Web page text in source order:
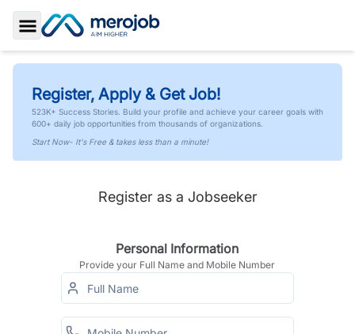
Toggle Sidebar
Register, Apply & Get Job!
523K+ Success Stories. Build your profile and achieve your career goals with
600+ daily job opportunities from thousands of organizations.
Start Now- It's Free & takes less than a minute!
Register as a Jobseeker
Personal Information
Provide your Full Name and Mobile Number